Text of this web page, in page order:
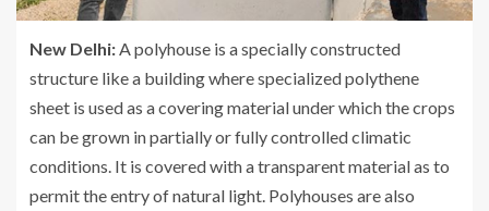
New Delhi:A polyhouse is a specially constructed
structure like a building where specialized polythene
sheet is used as a covering material under which the crops
can be grown in partially or fully controlled climatic
conditions. It is covered with a transparent material as to
permit the entry of natural light. Polyhouses are also